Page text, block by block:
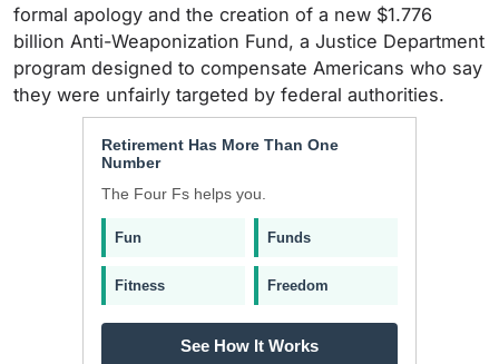
formal apology and the creation of a new $1.776
billion Anti-Weaponization Fund, a Justice Department
program designed to compensate Americans who say
they were unfairly targeted by federal authorities.
Retirement Has More Than One
Number
The Four Fs helps you.
Fun Funds
Fitness Freedom
See How It Works